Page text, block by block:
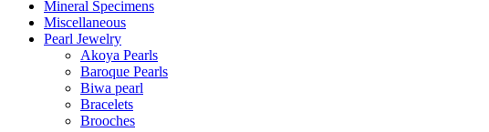
Mineral Specimens
Miscellaneous
Pearl Jewelry
Akoya Pearls
Baroque Pearls
Biwa pearl
Bracelets
Brooches